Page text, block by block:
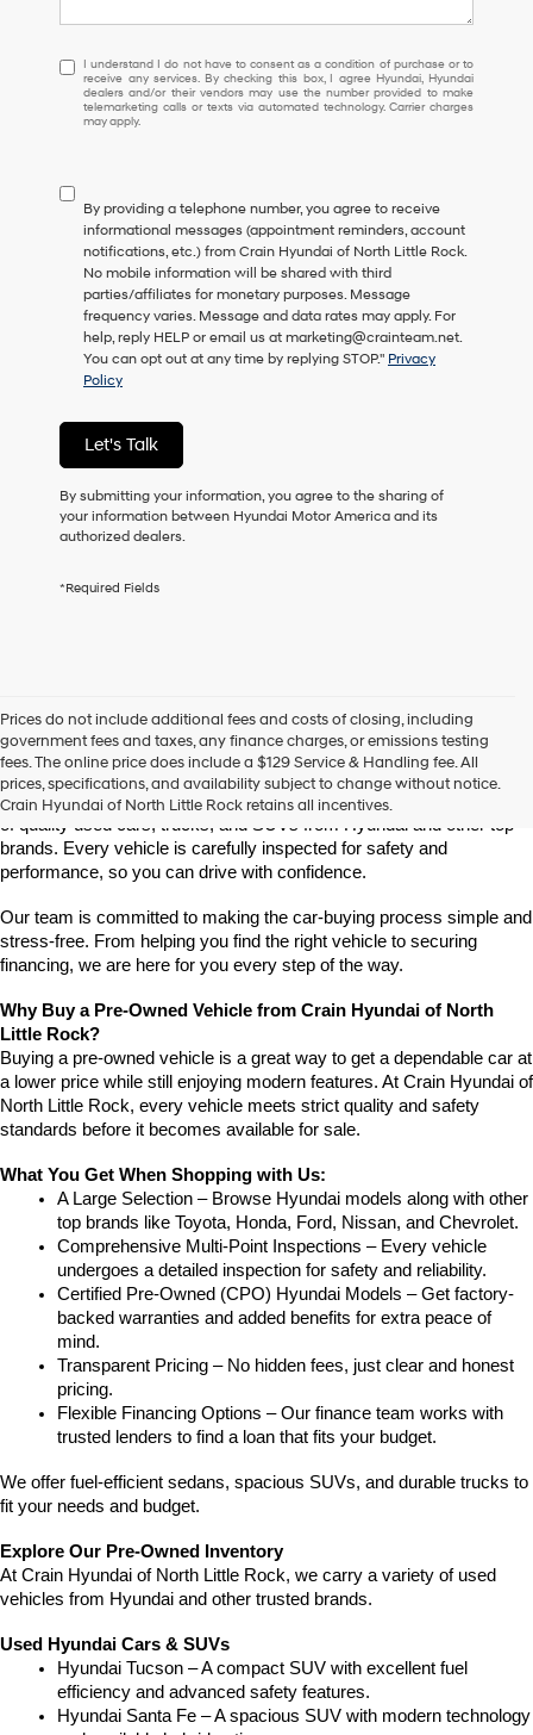
I
understand
I
do
consent
as
a
condition
of
purchase
or
to
receive
services.
By
checking
this
box,
I
Hyundai
use
the
number
provided
to
make
telemarketing
calls
texts
via
automated
Carrier
charges
may
apply.
I understand I do not have to consent as a condition of purchase or to
receive any services. By checking this box, I agree Hyundai, Hyundai
dealers and/or their vendors may use the number provided to make
telemarketing calls or texts via automated technology. Carrier charges
may apply.
By providing a telephone number, you agree to receive
informational messages (appointment reminders, account
notifications, etc.) from Crain Hyundai of North Little Rock.
No mobile information will be shared with third
parties/affiliates for monetary purposes. Message
frequency varies. Message and data rates may apply. For
help, reply HELP or email us at marketing@crainteam.net.
You can opt out at any time by replying STOP." Privacy
Policy
Let's Talk
By submitting your information, you agree to the sharing of
your information between Hyundai Motor America and its
authorized dealers.
*Required Fields
Prices do not include additional fees and costs of closing, including
government fees and taxes, any finance charges, or emissions testing
fees. The online price does include a $129 Service & Handling fee. All
prices, specifications, and availability subject to change without notice.
Crain Hyundai of North Little Rock retains all incentives.
Find High-Quality Pre-Owned Vehicles at Crain Hyundai of
North Little Rock
Looking for a reliable pre-owned vehicle in North Little Rock,
Arkansas? Crain Hyundai of North Little Rock has a wide selection
of quality used cars, trucks, and SUVs from Hyundai and other top
brands. Every vehicle is carefully inspected for safety and
performance, so you can drive with confidence.
Our team is committed to making the car-buying process simple and
stress-free. From helping you find the right vehicle to securing
financing, we are here for you every step of the way.
Why Buy a Pre-Owned Vehicle from Crain Hyundai of North
Little Rock?
Buying a pre-owned vehicle is a great way to get a dependable car at
a lower price while still enjoying modern features. At Crain Hyundai of
North Little Rock, every vehicle meets strict quality and safety
standards before it becomes available for sale.
What You Get When Shopping with Us:
A Large Selection – Browse Hyundai models along with other
top brands like Toyota, Honda, Ford, Nissan, and Chevrolet.
Comprehensive Multi-Point Inspections – Every vehicle
undergoes a detailed inspection for safety and reliability.
Certified Pre-Owned (CPO) Hyundai Models – Get factory-
backed warranties and added benefits for extra peace of
mind.
Transparent Pricing – No hidden fees, just clear and honest
pricing.
Flexible Financing Options – Our finance team works with
trusted lenders to find a loan that fits your budget.
We offer fuel-efficient sedans, spacious SUVs, and durable trucks to
fit your needs and budget.
Explore Our Pre-Owned Inventory
At Crain Hyundai of North Little Rock, we carry a variety of used
vehicles from Hyundai and other trusted brands.
Used Hyundai Cars & SUVs
Hyundai Tucson – A compact SUV with excellent fuel
efficiency and advanced safety features.
Hyundai Santa Fe – A spacious SUV with modern technology